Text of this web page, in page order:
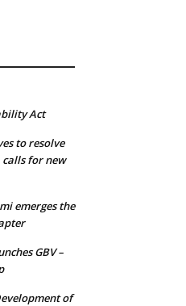
Act
to resolve
calls for new
emerges the
GBV –
of